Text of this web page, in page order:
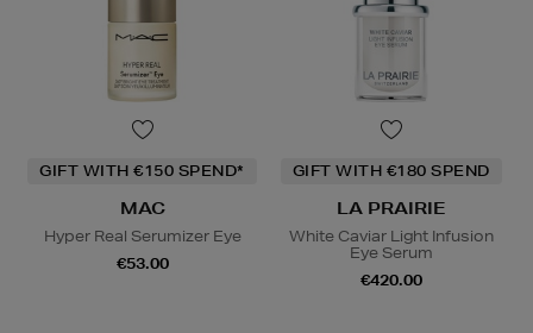
GIFT WITH €150 SPEND*
MAC
Hyper Real Serumizer Eye
€53.00
GIFT WITH €180 SPEND
LA PRAIRIE
White Caviar Light Infusion
Eye Serum
€420.00